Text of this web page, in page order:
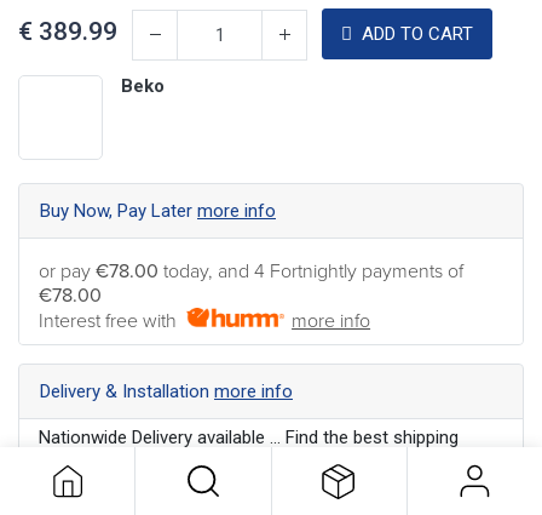
€ 389.99 ADD TO CART
Beko
Buy Now, Pay Later more info
or pay €78.00 today, and 4 Fortnightly payments of
€78.00
Interest free with
more info
Delivery & Installation more info
Nationwide Delivery available ... Find the best shipping
option for your address